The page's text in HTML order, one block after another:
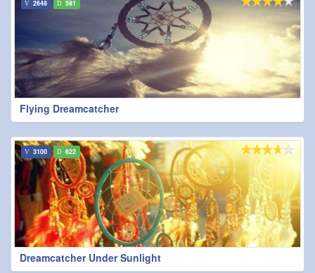
Flying Dreamcatcher
2648 581
Dreamcatcher Under Sunlight
3100 622